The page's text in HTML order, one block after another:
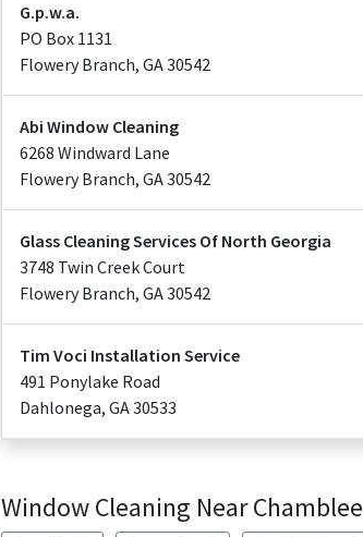
G.p.w.a.
PO Box 1131
Flowery Branch, GA30542
Abi Window Cleaning
6268 Windward Lane
Flowery Branch, GA30542
Glass Cleaning Services Of North Georgia
3748 Twin Creek Court
Flowery Branch, GA30542
Tim Voci Installation Service
491 Ponylake Road
Dahlonega, GA30533
Window Cleaning Near Chamblee